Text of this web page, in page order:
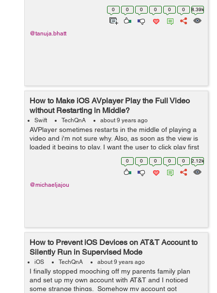
window and view architecture which is provided by the
UIKit framework. It manages the int...
0 0 0 0 0 0 8.39k
@tanuja.bhatt
How to Make iOS AVplayer Play the Full Video
without Restarting in Middle?
Swift TechQnA about 9 years ago
AVPlayer sometimes restarts in the middle of playing a
video and i'm not sure why. Also, as soon as the view is
loaded it begins to play. I want the user to click play first
and then let the player start playing. Here is my code: ...
0 0 0 0 0 2.12k
@michaeljajou
How to Prevent iOS Devices on AT&T Account to
Silently Run in Supervised Mode
iOS TechQnA about 9 years ago
I finally stopped mooching off my parents family plan
and set up my own account with AT&T and I noticed
some strange things. Somehow my account got